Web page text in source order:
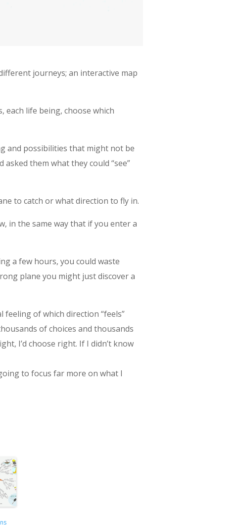
journeys; an interactive map
life being, choose which
and possibilities that might not be
them what they could “see”
to catch or what direction to fly in.
in the same way that if you enter a
a few hours, you could waste
plane you might just discover a
of which direction “feels”
of choices and thousands
I’d choose right. If I didn’t know
to focus far more on what I